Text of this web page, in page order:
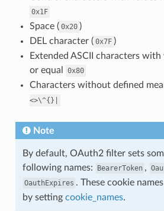
0x1F
Space ( 0x20 )
DEL character ( 0x7F )
Extended ASCII characters
or equal
0x80
Characters without defined
<>\^{}|
Note
By default, OAuth2 filter sets
following names:
BearerToken ,
OauthExpires . These cookie
by setting cookie_names.